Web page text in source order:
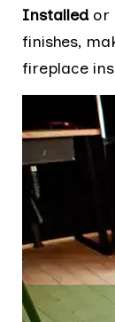
Installedor
finishes,
fireplace